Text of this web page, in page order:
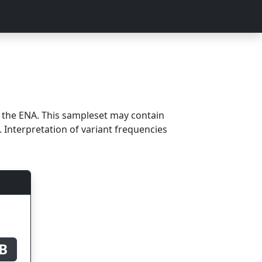
ENA. This sampleset may contain
Interpretation of variant frequencies